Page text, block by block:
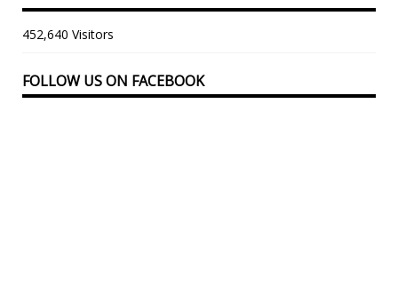
452,640 Visitors
FOLLOW US ON FACEBOOK